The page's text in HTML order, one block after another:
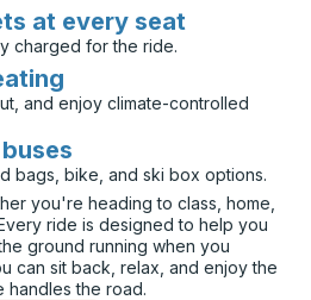
at every seat
charged for the ride.
and enjoy climate-controlled
bags, bike, and ski box options.
you're heading to class, home,
ride is designed to help you
ground running when you
can sit back, relax, and enjoy the
handles the road.